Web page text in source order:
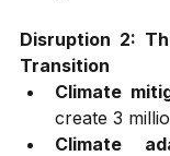
Disruption 2:
Transition
Climate
create 3
Climate